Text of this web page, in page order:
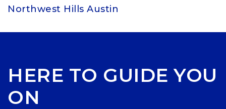
Northwest Hills Austin
HERE TO GUIDE YOU
ON